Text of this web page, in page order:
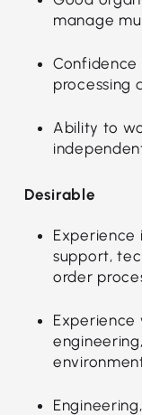
manage
Confidence
processing
Ability to
Desirable
Experience
support,
order
Experience